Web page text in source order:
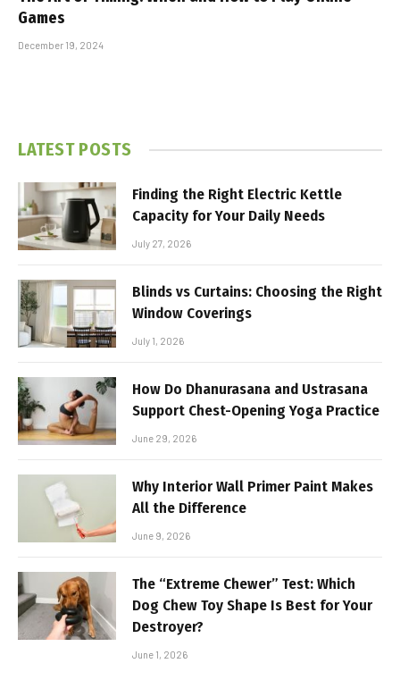
Games
December 19, 2024
LATEST POSTS
Finding the Right Electric Kettle
Capacity for Your Daily Needs
July 27, 2026
Blinds vs Curtains: Choosing the Right
Window Coverings
July 1, 2026
How Do Dhanurasana and Ustrasana
Support Chest-Opening Yoga Practice
June 29, 2026
Why Interior Wall Primer Paint Makes
All the Difference
June 9, 2026
The “Extreme Chewer” Test: Which
Dog Chew Toy Shape Is Best for Your
Destroyer?
June 1, 2026